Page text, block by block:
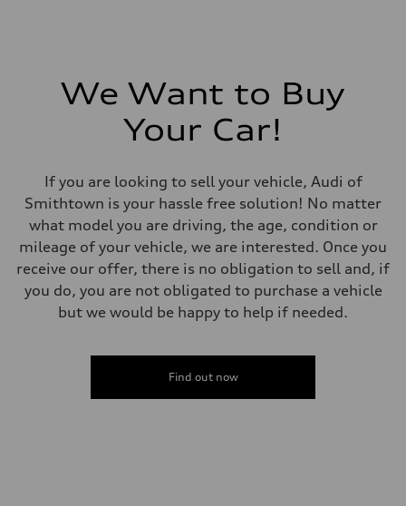
We Want to Buy
Your Car!
If you are looking to sell your vehicle, Audi of
Smithtown is your hassle free solution! No matter
what model you are driving, the age, condition or
mileage of your vehicle, we are interested. Once you
receive our offer, there is no obligation to sell and, if
you do, you are not obligated to purchase a vehicle
but we would be happy to help if needed.
Find out now